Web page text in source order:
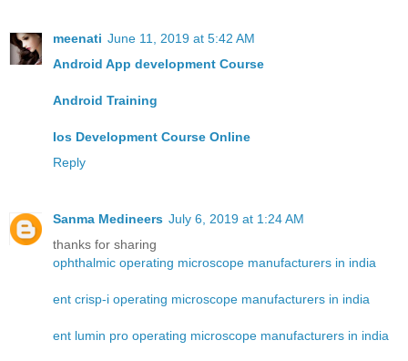
meenati June 11, 2019 at 5:42 AM
Android App development Course
Android Training
Ios Development Course Online
Reply
Sanma Medineers July 6, 2019 at 1:24 AM
thanks for sharing
ophthalmic operating microscope manufacturers in india
ent crisp-i operating microscope manufacturers in india
ent lumin pro operating microscope manufacturers in india